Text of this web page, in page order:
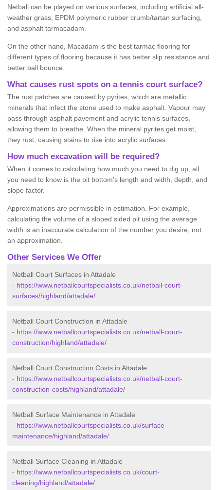
Netball can be played on various surfaces, including artificial all-
weather grass, EPDM polymeric rubber crumb/tartan surfacing,
and asphalt tarmacadam.
On the other hand, Macadam is the best tarmac flooring for
different types of flooring because it has better slip resistance and
better ball bounce.
What causes rust spots on a tennis court surface?
The rust patches are caused by pyrites, which are metallic
minerals that infect the stone used to make asphalt. Vapour may
pass through asphalt pavement and acrylic tennis surfaces,
allowing them to breathe. When the mineral pyrites get moist,
they rust, causing stains to rise into acrylic surfaces.
How much excavation will be required?
When it comes to calculating how much you need to dig up, all
you need to know is the pit bottom's length and width, depth, and
slope factor.
Approximations are permissible in estimation. For example,
calculating the volume of a sloped sided pit using the average
width is an inaccurate calculation of the number you desire, not
an approximation.
Other Services We Offer
Netball Court Surfaces in Attadale
- https://www.netballcourtspecialists.co.uk/netball-court-
surfaces/highland/attadale/
Netball Court Construction in Attadale
- https://www.netballcourtspecialists.co.uk/netball-court-
construction/highland/attadale/
Netball Court Construction Costs in Attadale
- https://www.netballcourtspecialists.co.uk/netball-court-
construction-costs/highland/attadale/
Netball Surface Maintenance in Attadale
- https://www.netballcourtspecialists.co.uk/surface-
maintenance/highland/attadale/
Netball Surface Cleaning in Attadale
- https://www.netballcourtspecialists.co.uk/court-
cleaning/highland/attadale/